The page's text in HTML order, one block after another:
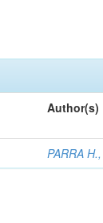
Author(s)
PARRA